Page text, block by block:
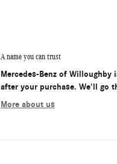
A name you can trust
Mercedes-Benz of
after your purchase. We'll go
More about us